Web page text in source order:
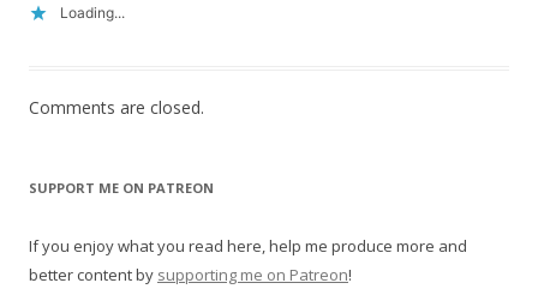
Loading...
Comments are closed.
SUPPORT ME ON PATREON
If you enjoy what you read here, help me produce more and
better content by supporting me on Patreon!